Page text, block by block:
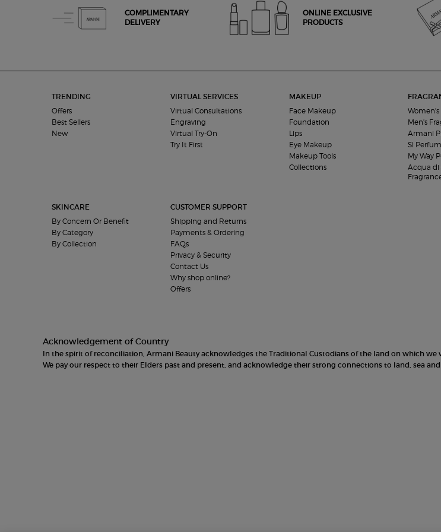
COMPLIMENTARY
DELIVERY
ONLINE EXCLUSIVE
PRODUCTS
TRENDING
Offers
Best Sellers
New
VIRTUAL SERVICES
Virtual Consultations
Engraving
Virtual Try-On
Try It First
MAKEUP
Face Makeup
Foundation
Lips
Eye Makeup
Makeup Tools
Collections
Women's
Men's
Armani
Sì
My Way
Acqua di
SKINCARE
By Concern Or Benefit
By Category
By Collection
CUSTOMER SUPPORT
Shipping and Returns
Payments & Ordering
FAQs
Privacy & Security
Contact Us
Why shop online?
Offers
Acknowledgement of Country
In the spirit of reconciliation, Armani Beauty acknowledges the Traditional Custodians of the land on which we
We pay our respect to their Elders past and present, and acknowledge their strong connections to land, sea